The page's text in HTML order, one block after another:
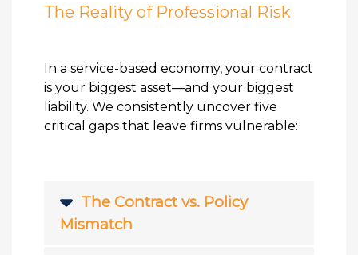
The Reality of Professional Risk
In a service-based economy, your contract
is your biggest asset—and your biggest
liability. We consistently uncover five
critical gaps that leave firms vulnerable:
The Contract vs. Policy
Mismatch